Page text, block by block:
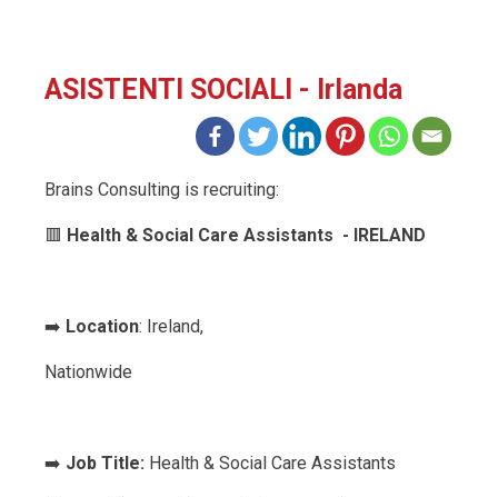
ASISTENTI SOCIALI - Irlanda
Brains Consulting is recruiting:
🟥 Health & Social Care Assistants - IRELAND
➡️ Location: Ireland,
Nationwide
➡️ Job Title: Health & Social Care Assistants